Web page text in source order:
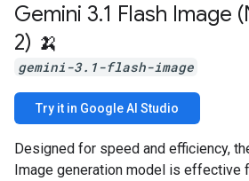
Gemini 3.1 Flash Image
2) 🍌
gemini-3.1-flash-image
Try it in Google AI Studio
Designed for speed and efficiency,
Image generation model is effective